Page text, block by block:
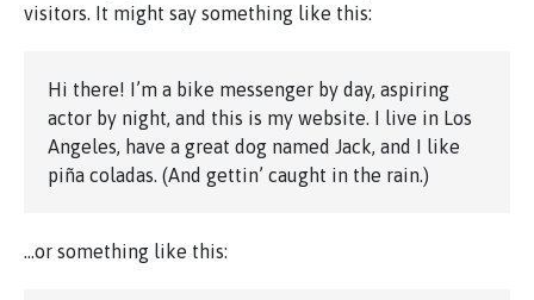
visitors. It might say something like this:
Hi there! I’m a bike messenger by day, aspiring
actor by night, and this is my website. I live in Los
Angeles, have a great dog named Jack, and I like
piña coladas. (And gettin’ caught in the rain.)
…or something like this: